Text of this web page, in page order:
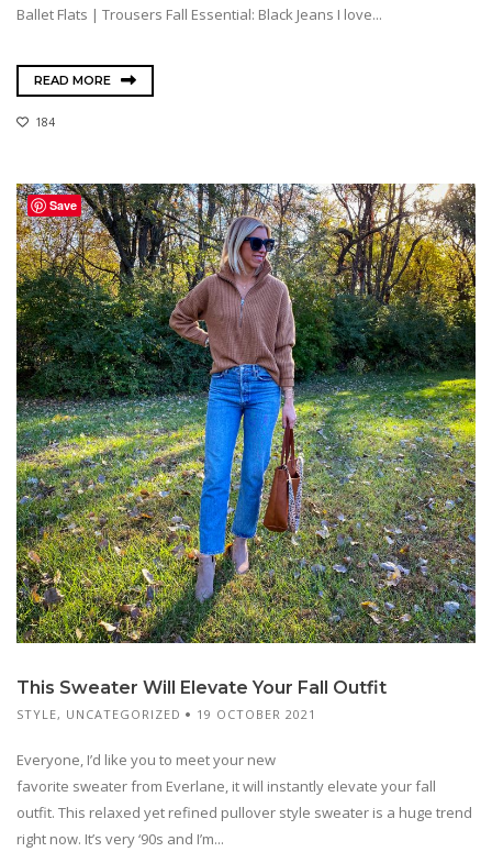
Ballet Flats | Trousers Fall Essential: Black Jeans I love...
READ MORE
184
This Sweater Will Elevate Your Fall Outfit
STYLE, UNCATEGORIZED 19 OCTOBER 2021
Everyone, I’d like you to meet your new
favorite sweater from Everlane, it will instantly elevate your fall
outfit. This relaxed yet refined pullover style sweater is a huge trend
right now. It’s very ‘90s and I’m...
Save